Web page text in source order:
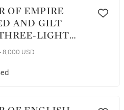
AND GILT
LIGHT
EARLY 19TH
8,000 USD